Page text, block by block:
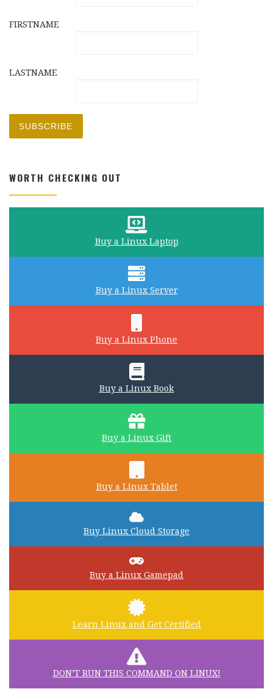
FIRSTNAME
LASTNAME
WORTH CHECKING OUT
Buy a Linux Laptop
Buy a Linux Server
Buy a Linux Phone
Buy a Linux Book
Buy a Linux Gift
Buy a Linux Tablet
Buy Linux Cloud Storage
Buy a Linux Gamepad
Learn Linux and Get Certified
DON’T RUN THIS COMMAND ON LINUX!